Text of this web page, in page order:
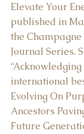
Elevate Your
published in
the
Journal Series.
international
Evolving On
Ancestors
Future